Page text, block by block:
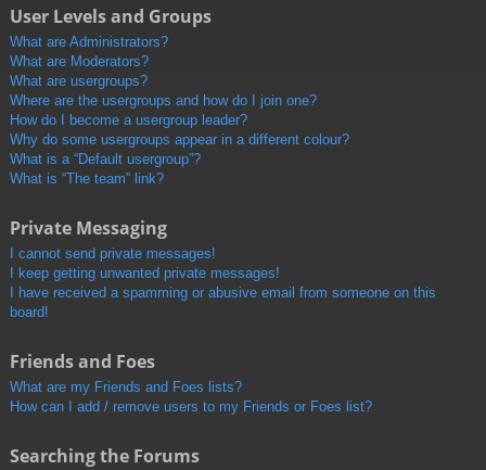
User Levels and Groups
What are Administrators?
What are Moderators?
What are usergroups?
Where are the usergroups and how do I join one?
How do I become a usergroup leader?
Why do some usergroups appear in a different colour?
What is a “Default usergroup”?
What is “The team” link?
Private Messaging
I cannot send private messages!
I keep getting unwanted private messages!
I have received a spamming or abusive email from someone on this
board!
Friends and Foes
What are my Friends and Foes lists?
How can I add / remove users to my Friends or Foes list?
Searching the Forums